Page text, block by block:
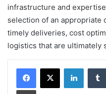
infrastructure and
selection of an appropriate
timely deliveries, cost
logistics that are ultimately
Print